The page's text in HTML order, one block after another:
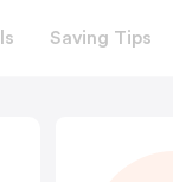
Saving Tips